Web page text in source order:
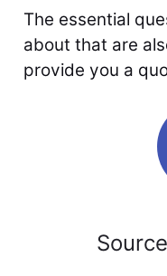
The essential
about that are
provide you a